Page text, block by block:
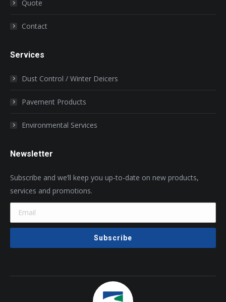
Quote
Contact
Services
Dust Control / Winter Deicers
Pavement Products
Environmental Services
Newsletter
Subscribe and we’ll keep you up-to-date on new products,
services and promotions.